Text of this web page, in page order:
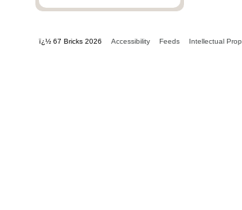
ï¿½ 67 Bricks 2026 Accessibility Feeds Intellectual